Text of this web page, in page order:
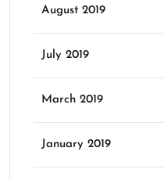
August 2019
July 2019
March 2019
January 2019